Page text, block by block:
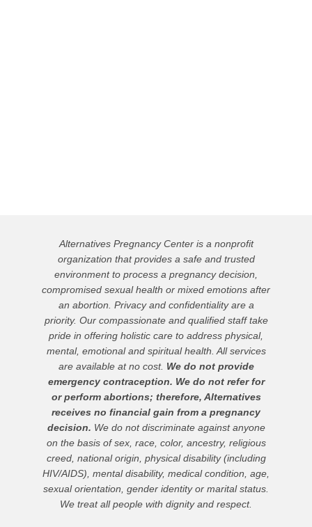
Alternatives Pregnancy Center is a nonprofit
organization that provides a safe and trusted
environment to process a pregnancy decision,
compromised sexual health or mixed emotions after
an abortion. Privacy and confidentiality are a
priority. Our compassionate and qualified staff take
pride in offering holistic care to address physical,
mental, emotional and spiritual health. All services
are available at no cost. We do not provide
emergency contraception. We do not refer for
or perform abortions; therefore, Alternatives
receives no financial gain from a pregnancy
decision. We do not discriminate against anyone
on the basis of sex, race, color, ancestry, religious
creed, national origin, physical disability (including
HIV/AIDS), mental disability, medical condition, age,
sexual orientation, gender identity or marital status.
We treat all people with dignity and respect.